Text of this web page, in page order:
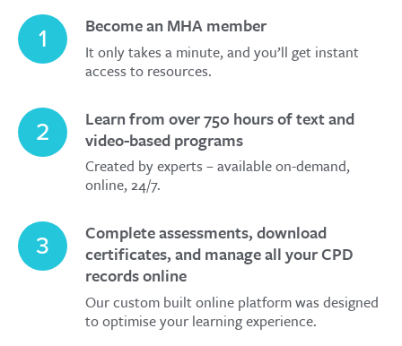
1 Become an MHA member
It only takes a minute, and you’ll get instant
access to resources.
2
Learn from over 750 hours of text and
video-based programs
Created by experts – available on-demand,
online, 24/7.
3
Complete assessments, download
certificates, and manage all your CPD
records online
Our custom built online platform was designed
to optimise your learning experience.